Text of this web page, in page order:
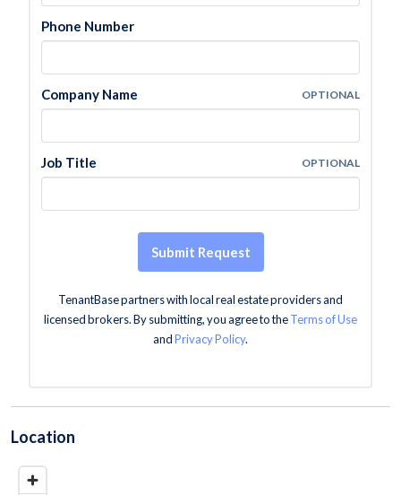
Phone Number
Company Name OPTIONAL
Job Title OPTIONAL
Submit Request
TenantBase partners with local real estate providers and
licensed brokers. By submitting, you agree to theTerms of Use
andPrivacy Policy.
Location